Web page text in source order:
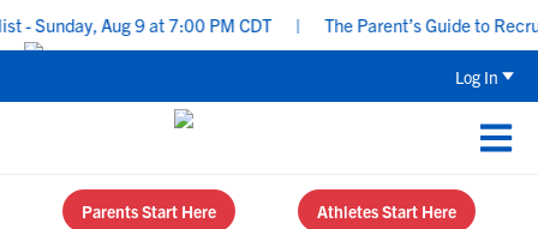
Aug 9 at 7:00 PM CDT | The Parent’s Guide to
Log In
Parents Start Here Athletes Start Here